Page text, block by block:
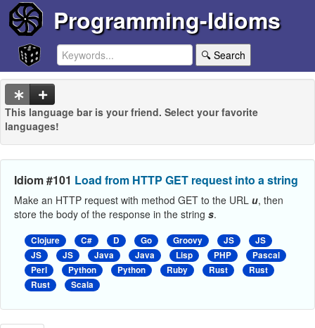
Programming-Idioms
🔍 Search
This language bar is your friend. Select your favorite
languages!
Idiom #101 Load from HTTP GET request into a string
Make an HTTP request with method GET to the URL u, then
store the body of the response in the string s.
Clojure C# D Go Groovy JS
JS
JS
JS Java Java Lisp PHP
Pascal
Perl
Python Python Ruby Rust
Rust
Rust
Scala